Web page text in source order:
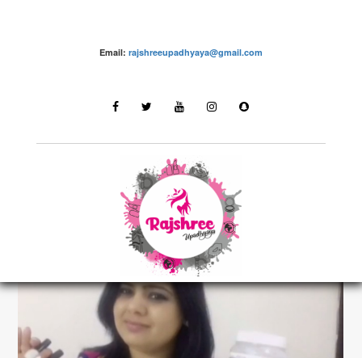
Email: rajshreeupadhyaya@gmail.com
make up – Rajshree Upadhyaya
LATEST STORIES